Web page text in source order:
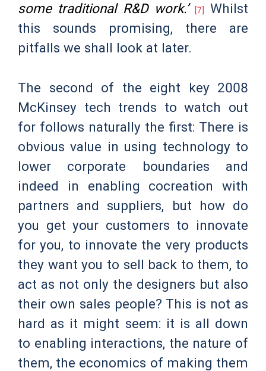
some traditional R&D work.’
[7]
Whilst
this sounds promising, there are
pitfalls we shall look at later.
The second of the eight key 2008
McKinsey tech trends to watch out
for follows naturally the first: There is
obvious value in using technology to
lower corporate boundaries and
indeed in enabling cocreation with
partners and suppliers, but how do
you get your customers to innovate
for you, to innovate the very products
they want you to sell back to them, to
act as not only the designers but also
their own sales people? This is not as
hard as it might seem: it is all down
to enabling interactions, the nature of
them, the economics of making them